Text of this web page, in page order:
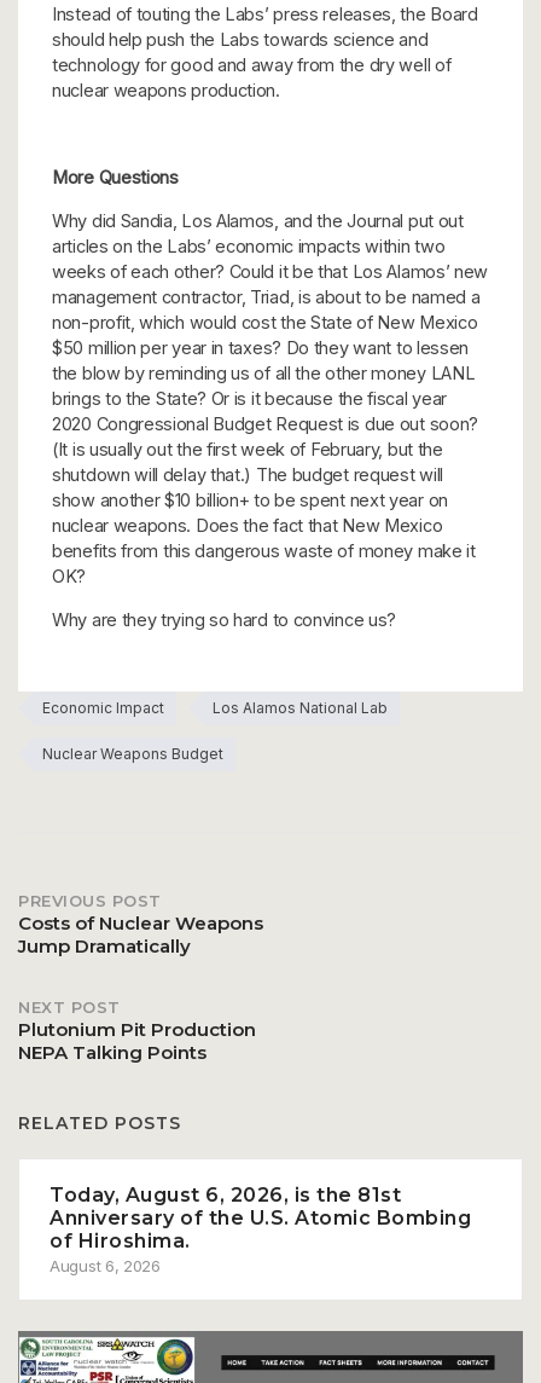
Instead of touting the Labs’ press releases, the Board
should help push the Labs towards science and
technology for good and away from the dry well of
nuclear weapons production.
More Questions
Why did Sandia, Los Alamos, and the Journal put out
articles on the Labs’ economic impacts within two
weeks of each other? Could it be that Los Alamos’ new
management contractor, Triad, is about to be named a
non-profit, which would cost the State of New Mexico
$50 million per year in taxes? Do they want to lessen
the blow by reminding us of all the other money LANL
brings to the State? Or is it because the fiscal year
2020 Congressional Budget Request is due out soon?
(It is usually out the first week of February, but the
shutdown will delay that.) The budget request will
show another $10 billion+ to be spent next year on
nuclear weapons. Does the fact that New Mexico
benefits from this dangerous waste of money make it
OK?
Why are they trying so hard to convince us?
Economic Impact Los Alamos National Lab
Nuclear Weapons Budget
Post
navigation
PREVIOUS POST
Costs of Nuclear Weapons
Jump Dramatically
NEXT POST
Plutonium Pit Production
NEPA Talking Points
RELATED POSTS
Today, August 6, 2026, is the 81st
Anniversary of the U.S. Atomic Bombing
of Hiroshima.
August 6, 2026